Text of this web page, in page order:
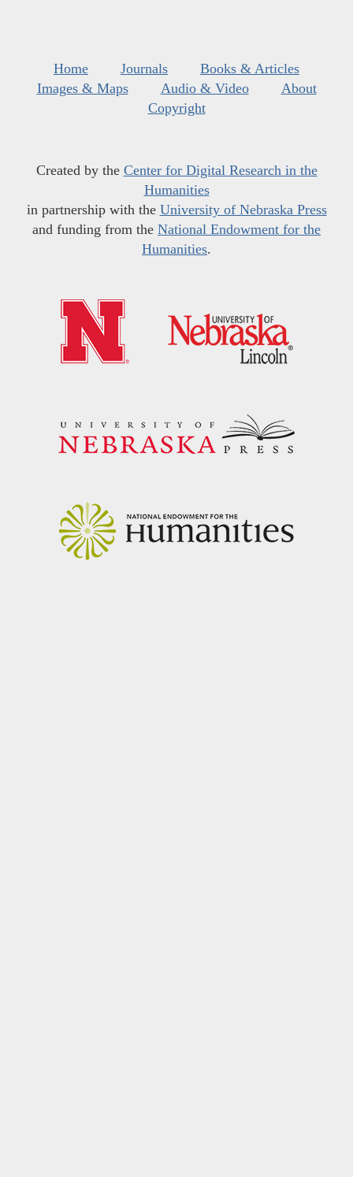
Home Journals
Books & Articles
Images & Maps
Audio & Video
About
Copyright
Created by the Center for Digital Research in the
Humanities
in partnership with the University of Nebraska Press
and funding from the National Endowment for the
Humanities.